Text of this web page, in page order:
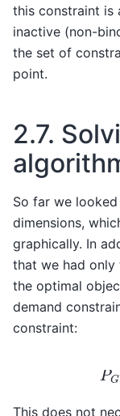
this constraint is
inactive (non-
the set of
point.
2.7.
So far we
dimensions,
graphically. In
that we had
the optimal
demand
constraint:
P
This does not